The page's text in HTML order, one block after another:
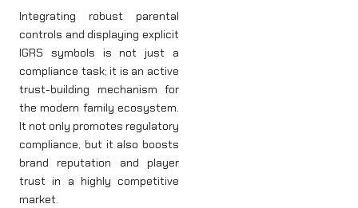
Integrating robust parental
controls and displaying explicit
IGRS symbols is not just a
compliance task; it is an active
trust-building mechanism for
the modern family ecosystem.
It not only promotes regulatory
compliance, but it also boosts
brand reputation and player
trust in a highly competitive
market.